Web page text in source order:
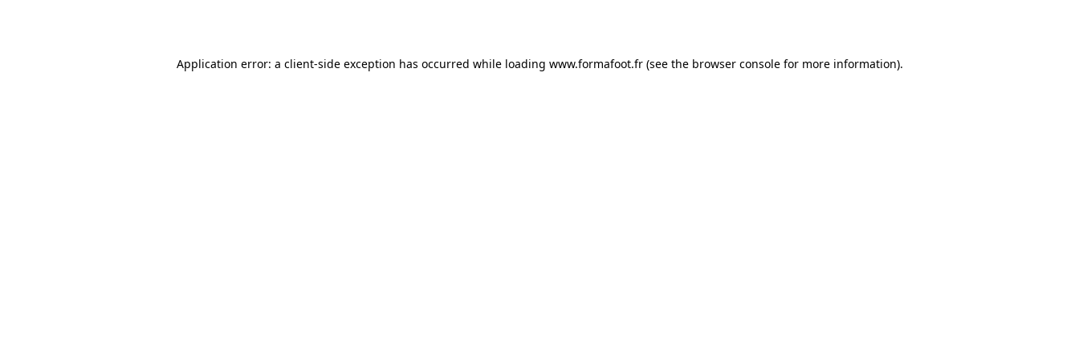
Application error: a client-side exception has occurred while loading www.formafoot.fr(see the browser consolefor more information).